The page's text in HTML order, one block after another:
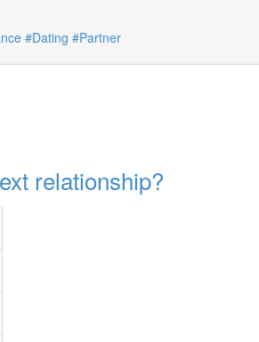
#Dating #Partner
relationship?